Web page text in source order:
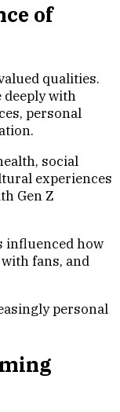
of
qualities.
with
personal
social
experiences
Gen Z
influenced how
fans, and
personal